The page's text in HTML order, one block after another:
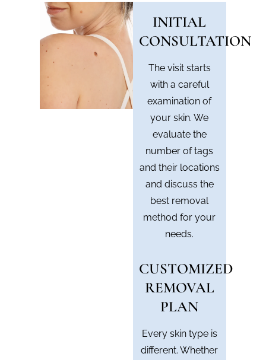
INITIAL
CONSULTATION
The visit starts
with a careful
examination of
your skin. We
evaluate the
number of tags
and their locations
and discuss the
best removal
method for your
needs.
CUSTOMIZED
REMOVAL
PLAN
Every skin type is
different. Whether